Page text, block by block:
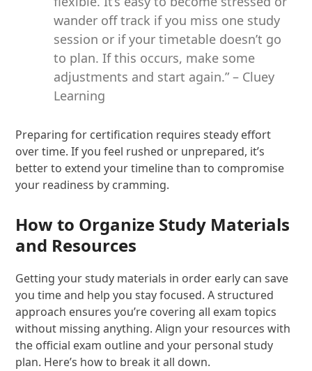
wander off track if you miss one study
session or if your timetable doesn’t go
to plan. If this occurs, make some
adjustments and start again.” – Cluey
Learning
Preparing for certification requires steady effort
over time. If you feel rushed or unprepared, it’s
better to extend your timeline than to compromise
your readiness by cramming.
How to Organize Study Materials
and Resources
Getting your study materials in order early can save
you time and help you stay focused. A structured
approach ensures you’re covering all exam topics
without missing anything. Align your resources with
the official exam outline and your personal study
plan. Here’s how to break it all down.